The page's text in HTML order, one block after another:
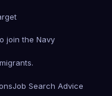
join the Navy
Job Search Advice